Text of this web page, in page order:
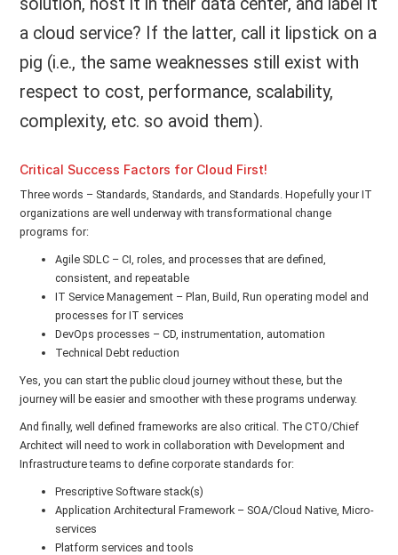
a cloud service? If the latter, call it lipstick on a
pig (i.e., the same weaknesses still exist with
respect to cost, performance, scalability,
complexity, etc. so avoid them).
Critical Success Factors for Cloud First!
Three words – Standards, Standards, and Standards. Hopefully your IT
organizations are well underway with transformational change
programs for:
Agile SDLC – CI, roles, and processes that are defined,
consistent, and repeatable
IT Service Management – Plan, Build, Run operating model and
processes for IT services
DevOps processes – CD, instrumentation, automation
Technical Debt reduction
Yes, you can start the public cloud journey without these, but the
journey will be easier and smoother with these programs underway.
And finally, well defined frameworks are also critical. The CTO/Chief
Architect will need to work in collaboration with Development and
Infrastructure teams to define corporate standards for:
Prescriptive Software stack(s)
Application Architectural Framework – SOA/Cloud Native, Micro-
services
Platform services and tools